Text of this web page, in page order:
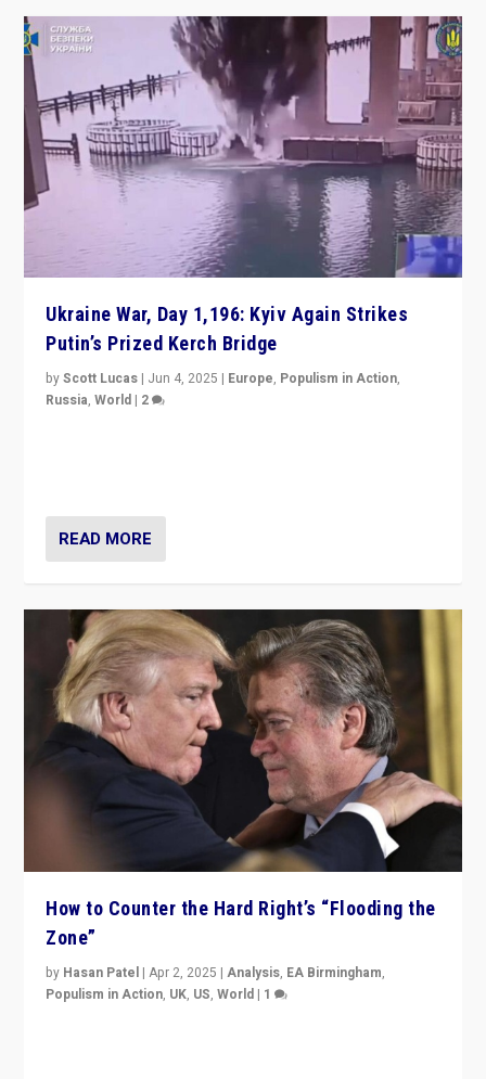
Ukraine War, Day 1,196: Kyiv Again Strikes
Putin’s Prized Kerch Bridge
byScott Lucas | Jun 4, 2025 | Europe, Populism in Action,
Russia,World | 2
READ MORE
How to Counter the Hard Right’s “Flooding the
Zone”
by Hasan Patel |Apr 2, 2025 |Analysis, EA Birmingham,
Populism in Action, UK, US,World | 1